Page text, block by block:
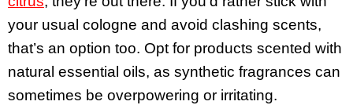
your usual cologne and avoid clashing scents,
that’s an option too. Opt for products scented with
natural essential oils, as synthetic fragrances can
sometimes be overpowering or irritating.